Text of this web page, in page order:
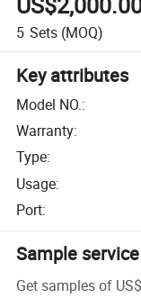
5 Sets (MOQ)
Key attributes
Model NO.:
Warranty:
Type:
Usage:
Port:
Sample service
Get samples of